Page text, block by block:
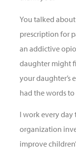
You talked
prescription for
an addictive
daughter might
your daughter’s
had the words
I work every day
organization
improve